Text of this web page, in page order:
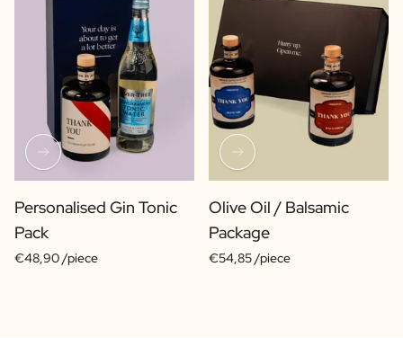
Personalised Gin Tonic
Pack
€48,90 /piece
Olive Oil / Balsamic
Package
€54,85 /piece